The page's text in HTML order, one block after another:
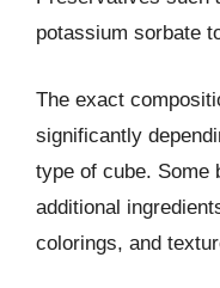
potassium sorbate
The exact
significantly
type of cube. Some
additional
colorings, and